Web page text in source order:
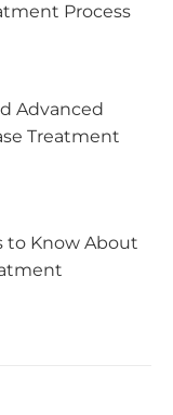
Process
Advanced
Treatment
to Know About